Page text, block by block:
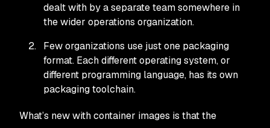
dealt with by a separate team somewhere in
the wider operations organization.
Few organizations use just one packaging
format. Each different operating system, or
different programming language, has its own
packaging toolchain.
What’s new with container images is that the